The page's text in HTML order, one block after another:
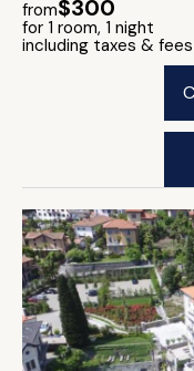
from$300
for 1 room, 1 night
including taxes & fees